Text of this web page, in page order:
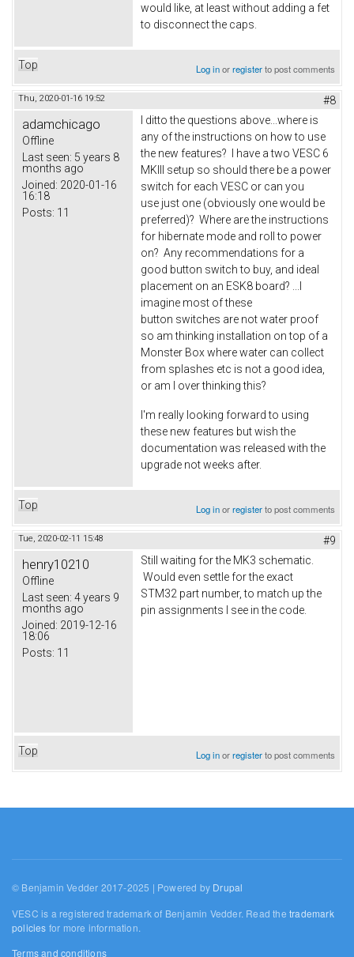
would like, at least without adding a fet
to disconnect the caps.
Top Log inorregisterto post comments
Thu, 2020-01-16 19:52 #8
adamchicago
Offline
Last seen: 5 years 8
months ago
Joined: 2020-01-16
16:18
Posts: 11
I ditto the questions above...where is
any of the instructions on how to use
the new features? I have a two VESC 6
MKIII setup so should there be a power
switch for each VESC or can you
use just one (obviously one would be
preferred)? Where are the instructions
for hibernate mode and roll to power
on? Any recommendations for a
good button switch to buy, and ideal
placement on an ESK8 board? ...I
imagine most of these
button switches are not water proof
so am thinking installation on top of a
Monster Box where water can collect
from splashes etc is not a good idea,
or am I over thinking this?
I'm really looking forward to using
these new features but wish the
documentation was released with the
upgrade not weeks after.
Top Log inorregisterto post comments
Tue, 2020-02-11 15:48 #9
henry10210
Offline
Last seen: 4 years 9
months ago
Joined: 2019-12-16
18:06
Posts: 11
Still waiting for the MK3 schematic.
Would even settle for the exact
STM32 part number, to match up the
pin assignments I see in the code.
Top Log inorregisterto post comments
© Benjamin Vedder 2017-2025 | Powered by Drupal
VESC is a registered trademark of Benjamin Vedder. Read thetrademark
policies for more information.
Terms and conditions